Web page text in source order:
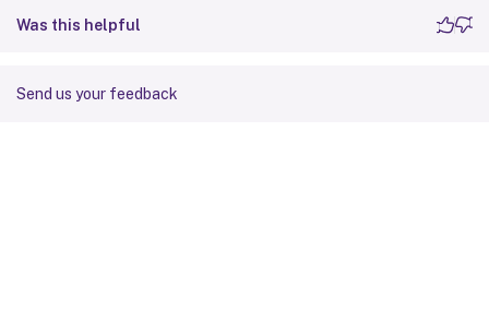
Was this helpful
Send us your feedback